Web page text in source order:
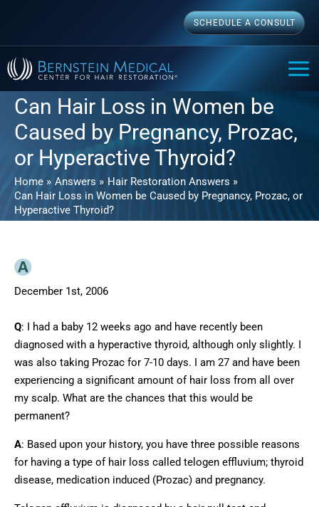
content
SCHEDULE A CONSULT
Can Hair Loss in Women be
Caused by Pregnancy, Prozac,
or Hyperactive Thyroid?
Home Answers
Hair Restoration Answers
Can Hair Loss in Women be Caused by Pregnancy, Prozac, or
Hyperactive Thyroid?
December 1st, 2006
Q: I had a baby 12 weeks ago and have recently been
diagnosed with a hyperactive thyroid, although only slightly. I
was also taking Prozac for 7-10 days. I am 27 and have been
experiencing a significant amount of hair loss from all over
my scalp. What are the chances that this would be
permanent?
A: Based upon your history, you have three possible reasons
for having a type of hair loss called telogen effluvium; thyroid
disease, medication induced (Prozac) and pregnancy.